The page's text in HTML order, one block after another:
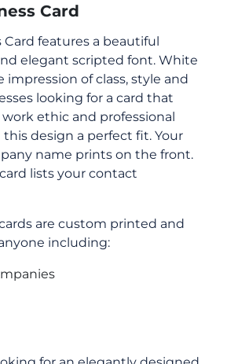
Card
Card features a beautiful
elegant scripted font. White
impression of class, style and
looking for a card that
work ethic and professional
design a perfect fit. Your
name prints on the front.
lists your contact
are custom printed and
including: